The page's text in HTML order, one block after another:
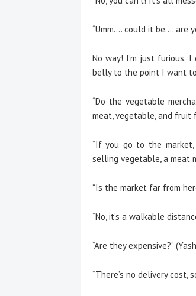
“Umm…. could it be…. are
No way! I’m just furious.
belly to the point I want
“Do the vegetable
meat, vegetable, and fruit
“If you go to the
selling vegetable, a meat
“Is the market far from
“No, it’s a walkable
“Are they expensive?”
“There’s no delivery cost,